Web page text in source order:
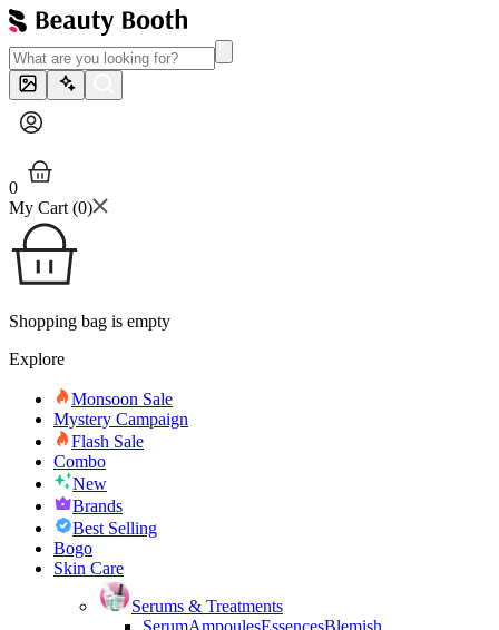
0
My Cart (0)
Shopping bag is empty
Explore
Monsoon Sale
Mystery Campaign
Flash Sale
Combo
New
Brands
Best Selling
Bogo
Skin Care
Serums & Treatments
SerumAmpoulesEssencesBlemish